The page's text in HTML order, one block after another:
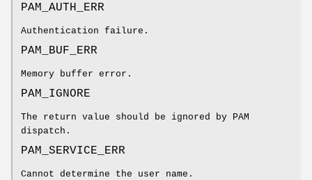
PAM_AUTH_ERR
Authentication failure.
PAM_BUF_ERR
Memory buffer error.
PAM_IGNORE
The return value should be ignored by PAM
dispatch.
PAM_SERVICE_ERR
Cannot determine the user name.